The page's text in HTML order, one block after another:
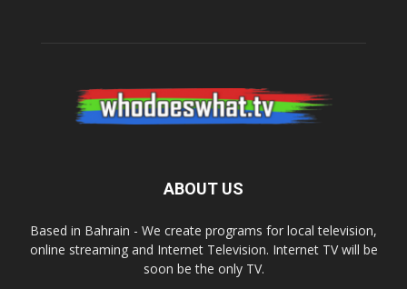
ABOUT US
Based in Bahrain - We create programs for local television,
online streaming and Internet Television. Internet TV will be
soon be the only TV.